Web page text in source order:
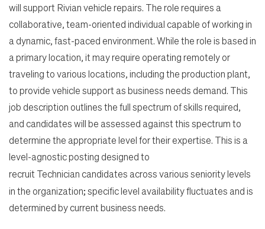
will support Rivian vehicle repairs. The role requires a
collaborative, team-oriented individual capable of working in
a dynamic, fast-paced environment. While the role is based in
a primary location, it may require operating remotely or
traveling to various locations, including the production plant,
to provide vehicle support as business needs demand. This
job description outlines the full spectrum of skills required,
and candidates will be assessed against this spectrum to
determine the appropriate level for their expertise. This is a
level-agnostic posting designed to
recruit Technician candidates across various seniority levels
in the organization; specific level availability fluctuates and is
determined by current business needs.